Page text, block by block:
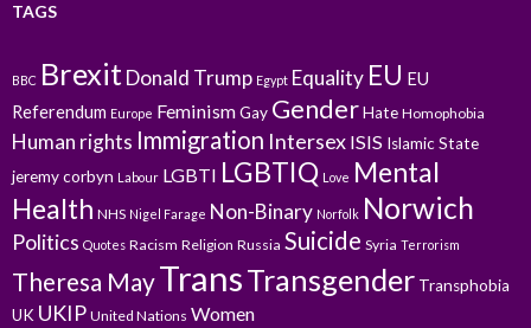
TAGS
BBC BrexitDonald Trump Egypt Equality EU EU
Referendum Europe FeminismGay GenderHate Homophobia
Human rights Immigration Intersex ISIS Islamic State
jeremy corbyn Labour LGBTI LGBTIQ Love Mental
Health NHS Nigel Farage Non-Binary Norfolk Norwich
Politics Quotes Racism Religion Russia Suicide Syria Terrorism
Theresa MayTransTransgender Transphobia
UK UKIP United Nations Women